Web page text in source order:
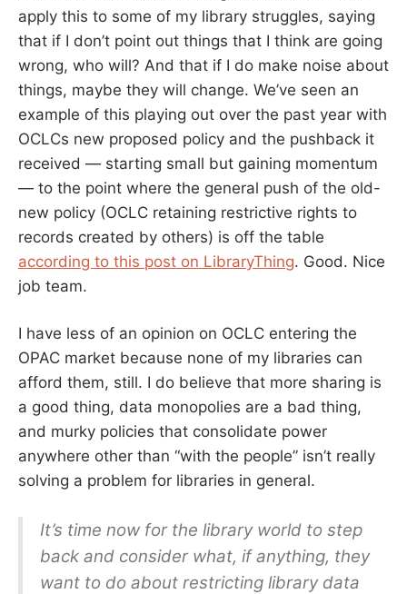
apply this to some of my library struggles, saying
that if I don’t point out things that I think are going
wrong, who will? And that if I do make noise about
things, maybe they will change. We’ve seen an
example of this playing out over the past year with
OCLCs new proposed policy and the pushback it
received — starting small but gaining momentum
— to the point where the general push of the old-
new policy (OCLC retaining restrictive rights to
records created by others) is off the table
according to this post on LibraryThing. Good. Nice
job team.
I have less of an opinion on OCLC entering the
OPAC market because none of my libraries can
afford them, still. I do believe that more sharing is
a good thing, data monopolies are a bad thing,
and murky policies that consolidate power
anywhere other than “with the people” isn’t really
solving a problem for libraries in general.
It’s time now for the library world to step
back and consider what, if anything, they
want to do about restricting library data